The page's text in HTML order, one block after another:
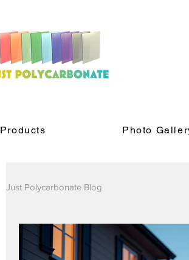
Products Photo
Just Polycarbonate Blog